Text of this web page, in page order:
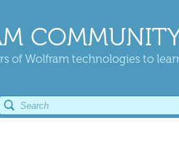
of Wolfram technologies to